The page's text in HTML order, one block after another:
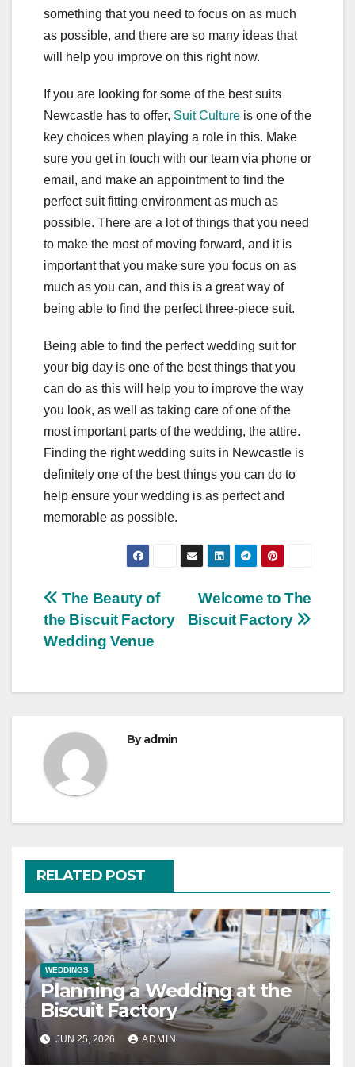
something that you need to focus on as much
as possible, and there are so many ideas that
will help you improve on this right now.
If you are looking for some of the best suits
Newcastle has to offer, Suit Culture is one of the
key choices when playing a role in this. Make
sure you get in touch with our team via phone or
email, and make an appointment to find the
perfect suit fitting environment as much as
possible. There are a lot of things that you need
to make the most of moving forward, and it is
important that you make sure you focus on as
much as you can, and this is a great way of
being able to find the perfect three-piece suit.
Being able to find the perfect wedding suit for
your big day is one of the best things that you
can do as this will help you to improve the way
you look, as well as taking care of one of the
most important parts of the wedding, the attire.
Finding the right wedding suits in Newcastle is
definitely one of the best things you can do to
help ensure your wedding is as perfect and
memorable as possible.
Post
navigation
Welcome to The
Biscuit Factory
The Beauty of
the Biscuit Factory
Wedding Venue
Byadmin
RELATED POST
WEDDINGS
Planning a Wedding at the
Biscuit Factory
JUN 25, 2026 ADMIN